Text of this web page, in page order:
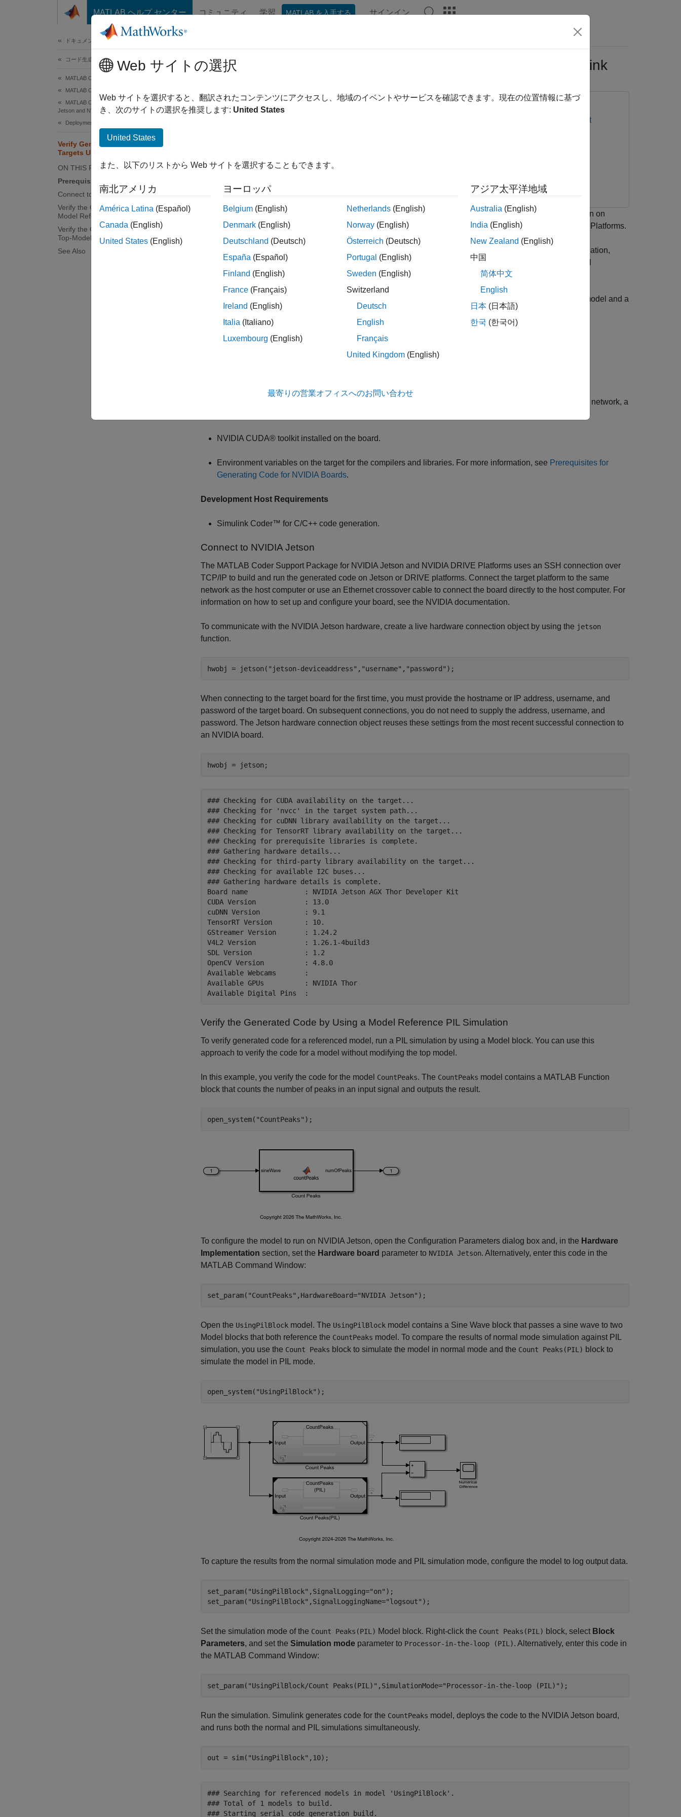
コンテンツへスキップ
MATLAB ヘルプ センター コミュニティ 学習 MATLAB を入手する サインイン
ドキュメンテーションのホーム
コード生成
MATLAB Coder
MATLAB Coder Supported Hardware
MATLAB Coder Support Package for NVIDIA
Jetson and NVIDIA DRIVE Platforms
Deployment
Verify Generated Code on NVIDIA
Targets Using PIL in Simulink
ON THIS PAGE
Prerequisites
Connect to NVIDIA Jetson
Verify the Generated Code by Using a
Model Reference PIL Simulation
Verify the Generated Code by Using
Top-Model PIL Simulation
See Also
Verify Generated Code on NVIDIA Targets Using PIL in Simulink
This example uses:
MATLAB Coder Support
Simulink CoderSimulink Coder
This example shows how to verify code generated from Simulink® using processor-in-the-loop (PIL) execution on
NVIDIA® targets with the MATLAB® Coder™ Support Package for NVIDIA® Jetson™ and NVIDIA DRIVE™ Platforms.
The PIL verification process tests that the behavior of the deployment code matches the design. In a PIL simulation,
Simulink runs the generated code on the NVIDIA Jetson board and captures the results to verify the numerical
equivalence of the simulation on the host computer and the code generation results.
This example shows how to verify the results of the generated code by using PIL execution for a referenced model and a
top model.
Prerequisites
Ethernet crossover cable to connect the target board and host PC. If you can connect the board to a local network, a
NVIDIA CUDA® toolkit installed on the board.
Environment variables on the target for the compilers and libraries. For more information, see Prerequisites for
Generating Code for NVIDIA Boards.
Development Host Requirements
Simulink Coder™ for C/C++ code generation.
Connect to NVIDIA Jetson
The MATLAB Coder Support Package for NVIDIA Jetson and NVIDIA DRIVE Platforms uses an SSH connection over
TCP/IP to build and run the generated code on Jetson or DRIVE platforms. Connect the target platform to the same
network as the host computer or use an Ethernet crossover cable to connect the board directly to the host computer. For
information on how to set up and configure your board, see the NVIDIA documentation.
To communicate with the NVIDIA Jetson hardware, create a live hardware connection object by using the jetson
function.
hwobj = jetson( "jetson-deviceaddress" , "username" , "password"
When connecting to the target board for the first time, you must provide the hostname or IP address, username, and
password of the target board. On subsequent connections, you do not need to supply the address, username, and
password. The Jetson hardware connection object reuses these settings from the most recent successful connection to
an NVIDIA board.
hwobj = jetson;
### Checking for CUDA availability on the target...
### Checking for 'nvcc' in the target system path...
### Checking for cuDNN library availability on the target...
### Checking for TensorRT library availability on the target...
### Checking for prerequisite libraries is complete.
### Gathering hardware details...
### Checking for third-party library availability on the target...
### Checking for available I2C buses...
### Gathering hardware details is complete.
Board name              : NVIDIA Jetson AGX Thor Developer Kit
CUDA Version            : 13.0
cuDNN Version           : 9.1
TensorRT Version        : 10.
GStreamer Version       : 1.24.2
V4L2 Version            : 1.26.1-4build3
SDL Version             : 1.2
OpenCV Version          : 4.8.0
Available Webcams       :
Available GPUs          : NVIDIA Thor
Verify the Generated Code by Using a Model Reference PIL Simulation
To verify generated code for a referenced model, run a PIL simulation by using a Model block. You can use this
approach to verify the code for a model without modifying the top model.
In this example, you verify the code for the model CountPeaks. The CountPeaks model contains a MATLAB Function
block that counts the number of peaks in an input signal and outputs the result.
open_system( "CountPeaks" );
To configure the model to run on NVIDIA Jetson, open the Configuration Parameters dialog box and, in the Hardware
Implementation section, set the Hardware board parameter to NVIDIA Jetson. Alternatively, enter this code in the
MATLAB Command Window:
set_param( "CountPeaks" ,HardwareBoard="NVIDIA Jetson" );
Open the UsingPilBlock model. The UsingPilBlock model contains a Sine Wave block that passes a sine wave to two
Model blocks that both reference the CountPeaks model. To compare the results of normal mode simulation against PIL
simulation, you use the Count Peaks block to simulate the model in normal mode and the Count Peaks(PIL) block to
simulate the model in PIL mode.
open_system( "UsingPilBlock" );
To capture the results from the normal simulation mode and PIL simulation mode, configure the model to log output data.
set_param( "UsingPilBlock" ,SignalLogging="on" );
set_param( "UsingPilBlock" ,SignalLoggingName="logsout" );
Set the simulation mode of the Count Peaks(PIL) Model block. Right-click the Count Peaks(PIL) block, select Block
Parameters, and set the Simulation mode parameter to Processor-in-the-loop (PIL). Alternatively, enter this code in
the MATLAB Command Window:
set_param( "UsingPilBlock/Count Peaks(PIL)" ,SimulationMode="Processor-in-the-loop (PIL)" );
Run the simulation. Simulink generates code for the CountPeaks model, deploys the code to the NVIDIA Jetson board,
and runs both the normal and PIL simulations simultaneously.
out = sim( "UsingPilBlock" ,10);
### Searching for referenced models in model 'UsingPilBlock'.
### Total of 1 models to build.
### Starting serial code generation build.
Web サイトの選択
Web サイトを選択すると、翻訳されたコンテンツにアクセスし、地域のイベントやサービスを確認できます。現在の位置情報に基づ
き、次のサイトの選択を推奨します: United States
United States
また、以下のリストから Web サイトを選択することもできます。
南北アメリカ
América Latina (Español)
Canada (English)
United States (English)
ヨーロッパ
Belgium (English)
Denmark (English)
Deutschland (Deutsch)
España (Español)
Finland (English)
France (Français)
Ireland (English)
Italia (Italiano)
Luxembourg (English)
Netherlands (English)
Norway (English)
Österreich (Deutsch)
Portugal (English)
Sweden (English)
Switzerland
Deutsch
English
Français
United Kingdom (English)
アジア太平洋地域
Australia (English)
India (English)
New Zealand (English)
中国
简体中文
English
日本 (日本語)
한국 (한국어)
最寄りの営業オフィスへのお問い合わせ